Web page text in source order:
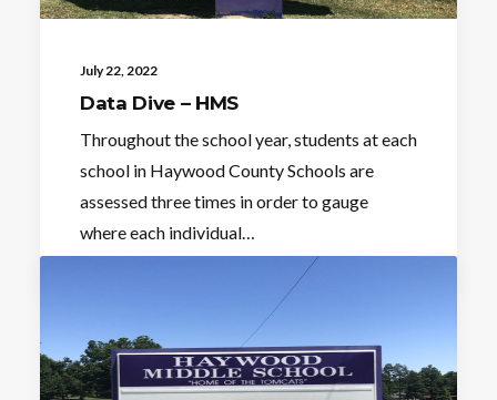
July 22, 2022
Data Dive – HMS
Throughout the school year, students at each
school in Haywood County Schools are
assessed three times in order to gauge
where each individual…